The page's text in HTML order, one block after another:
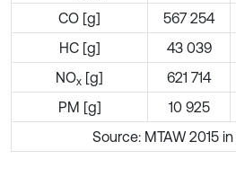
CO [g]
567 254
HC [g]
43 039
NOx [g] 621 714
PM [g]
10 925
Source: MTAW 2015